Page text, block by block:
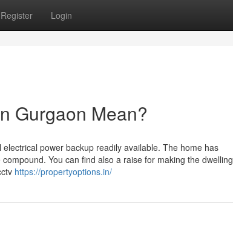
Register Login
Gurgaon Mean?
power backup readily available. The home has
You can find also a raise for making the dwelling
https://propertyoptions.in/